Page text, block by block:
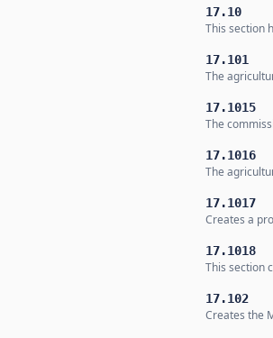
17.10
This section
17.101
The
17.1015
The
17.1016
The
17.1017
Creates a
17.1018
This section
17.102
Creates the